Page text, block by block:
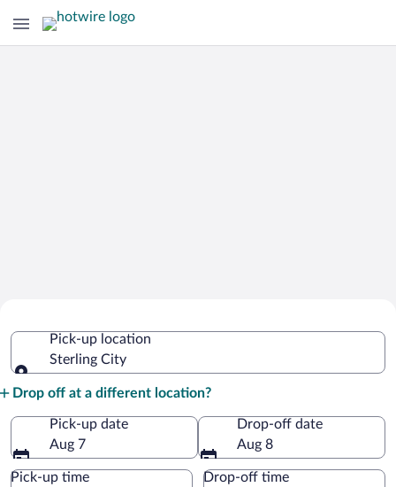
Pick-up location
Sterling City
Drop off at a different location?
Pick-up date
Aug 7
Drop-off date
Aug 8
Pick-up time Drop-off time